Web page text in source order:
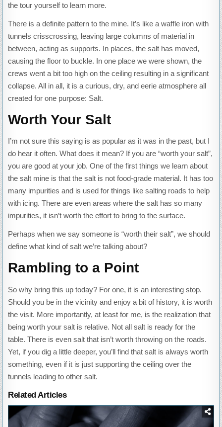
the tour yourself to learn more.
There is a definite pattern to the mine. It’s like a waffle iron with
tunnels crisscrossing, leaving large columns of material in
between, acting as supports. In places, the salt has moved,
causing the floor to buckle. In one place we were shown, the
crews went a bit too high on the ceiling resulting in a significant
collapse. All in all, it is a curious, dry, and eerie atmosphere all
created for one purpose: Salt.
Worth Your Salt
I’m not sure this saying is as popular as it was in the past, but I
do hear it often. What does it mean? If you are “worth your salt”,
you are good at your job. One of the first things we learn about
the salt mine is that the salt is not food-grade material. It has too
many impurities and is used for things like salting roads to help
with icing. There are even areas where the salt has so many
impurities, it isn’t worth the effort to bring to the surface.
Perhaps when we say someone is “worth their salt”, we should
define what kind of salt we’re talking about?
Rambling to a Point
So why bring this up today? For one, it is an interesting stop.
Should you be in the vicinity and enjoy a bit of history, it is worth
the visit. More importantly, at least for me, is the realization that
being worth your salt is relative. Not all salt is ready for the
table. There is even salt that isn’t worth throwing on the roads.
Yet, if you dig a little deeper, you’ll find that salt is always worth
something, even if it is just supporting the ceiling over the
tunnels leading to other salt.
Related Articles